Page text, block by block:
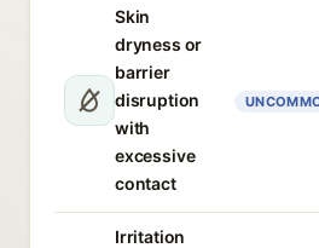
Skin
dryness or
barrier
disruption
with
excessive
contact
Irritation